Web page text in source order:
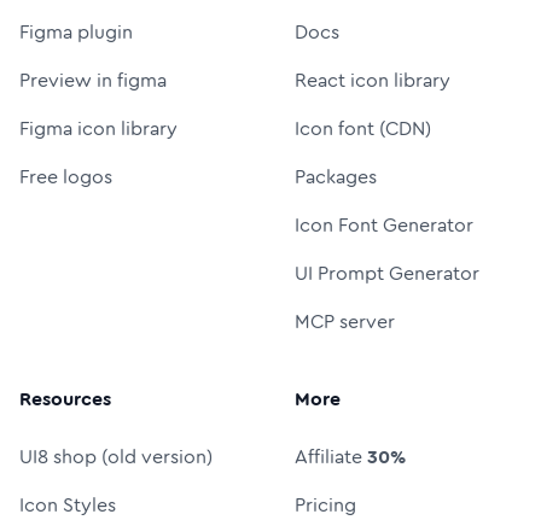
Figma plugin
Preview in figma
Figma icon library
Free logos
Docs
React icon library
Icon font (CDN)
Packages
Icon Font Generator
UI Prompt Generator
MCP server
Resources
UI8 shop (old version)
Icon Styles
More
Affiliate30%
Pricing